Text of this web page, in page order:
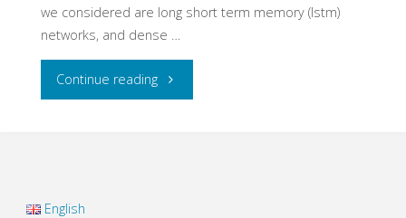
we considered are long short term memory (lstm)
networks, and dense …
Continue reading"Multivariate
English